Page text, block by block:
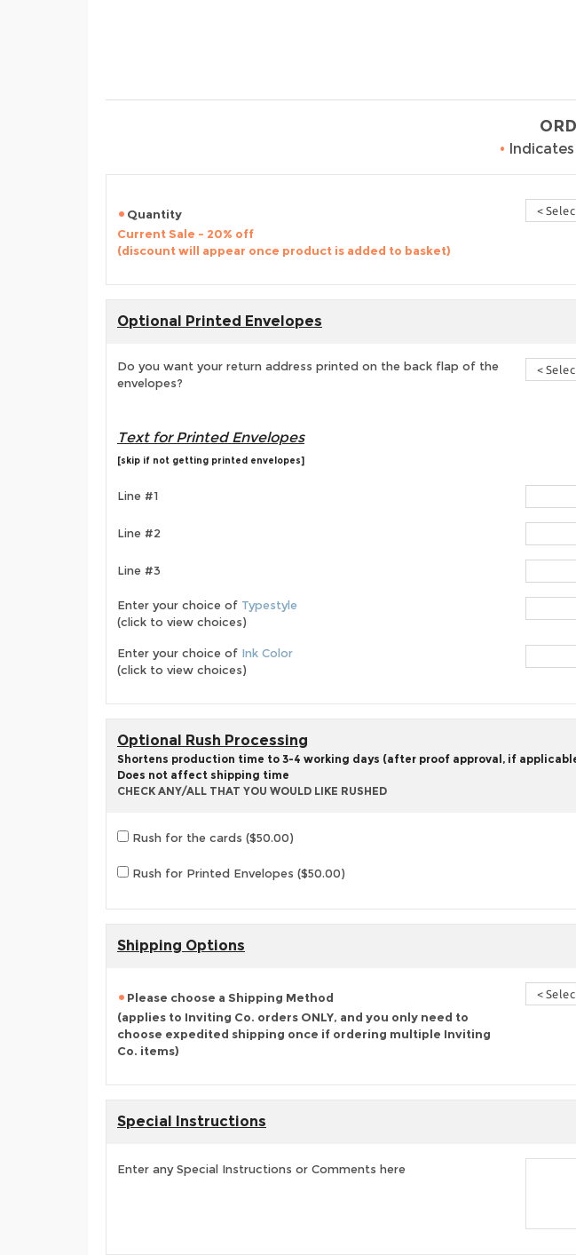
•
Quantity
Current Sale - 20% off
(discount will appear once product is added to basket)
Optional Printed Envelopes
Do you want your return address printed on the back flap of the
envelopes?
Text for Printed Envelopes
[skip if not getting printed envelopes]
Line #1
Line #2
Line #3
Enter your choice of Typestyle
(click to view choices)
Enter your choice of Ink Color
(click to view choices)
Optional Rush Processing
Shortens production time to 3-4 working days (after proof approval, if
Does not affect shipping time
CHECK ANY/ALL THAT YOU WOULD LIKE RUSHED
Rush for the cards ($50.00)
Rush for Printed Envelopes ($50.00)
Shipping Options
Please choose a Shipping Method
(applies to Inviting Co. orders ONLY, and you only need to
choose expedited shipping once if ordering multiple Inviting
Co. items)
Special Instructions
Enter any Special Instructions or Comments here